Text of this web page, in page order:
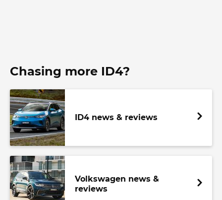
Chasing more ID4?
ID4 news & reviews
Volkswagen news &
reviews